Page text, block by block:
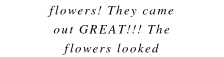
flowers! They came
out GREAT!!! The
flowers looked